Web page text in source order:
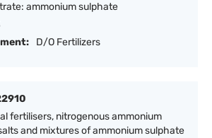
ammonium sulphate
D/O Fertilizers
fertilisers, nitrogenous ammonium
and mixtures of ammonium sulphate